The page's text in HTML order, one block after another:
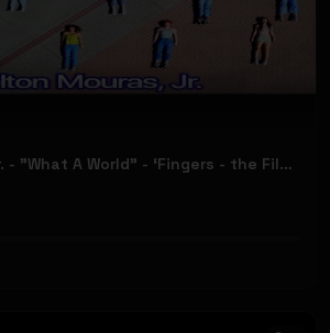
Belton Mouras Jr. - "What A World” - ‘Fingers - the Film and Musical' - (Official Music Video)